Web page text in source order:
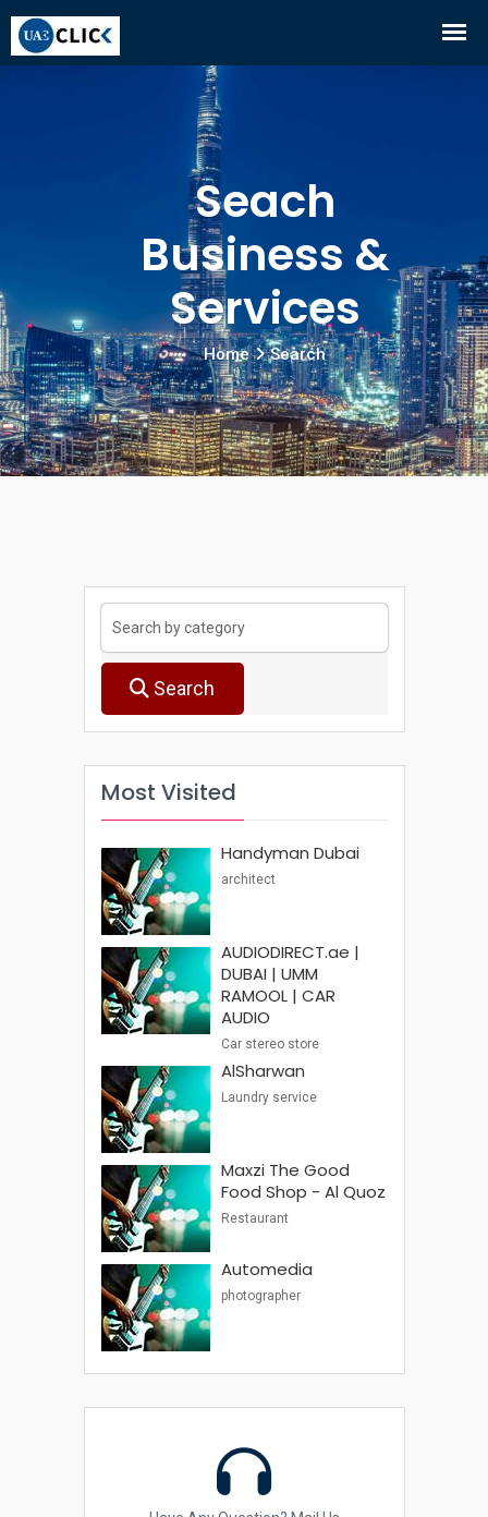
Seach
Business &
Services
Home Search
Search
Most Visited
Handyman Dubai
architect
AUDIODIRECT.ae |
DUBAI | UMM
RAMOOL | CAR
AUDIO
Car stereo store
AlSharwan
Laundry service
Maxzi The Good
Food Shop - Al Quoz
Restaurant
Automedia
photographer